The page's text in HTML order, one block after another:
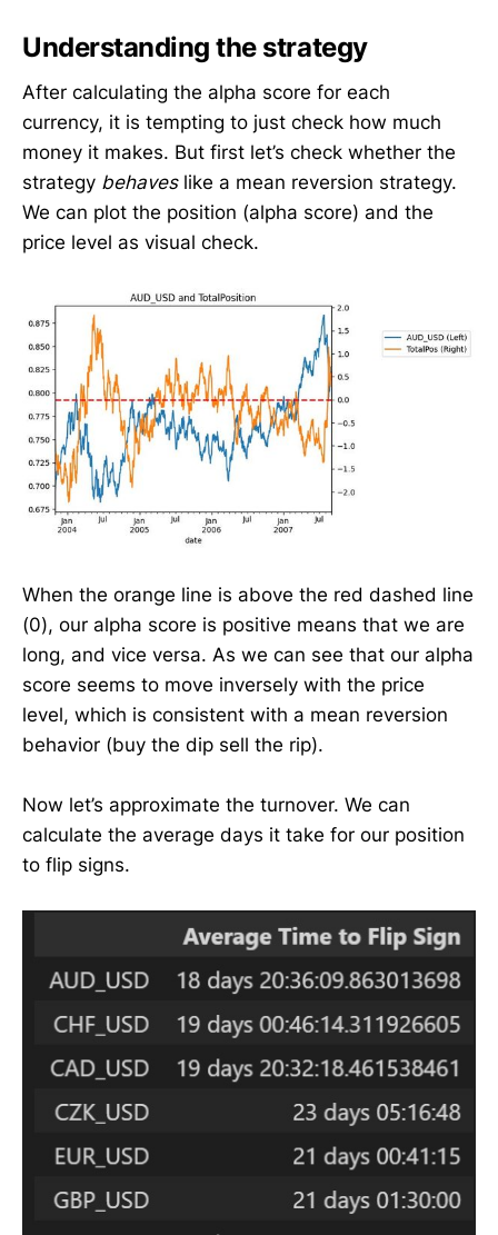
Understanding the strategy
After calculating the alpha score for each
currency, it is tempting to just check how much
money it makes. But first let’s check whether the
strategy behaves like a mean reversion strategy.
We can plot the position (alpha score) and the
price level as visual check.
When the orange line is above the red dashed line
(0), our alpha score is positive means that we are
long, and vice versa. As we can see that our alpha
score seems to move inversely with the price
level, which is consistent with a mean reversion
behavior (buy the dip sell the rip).
Now let’s approximate the turnover. We can
calculate the average days it take for our position
to flip signs.